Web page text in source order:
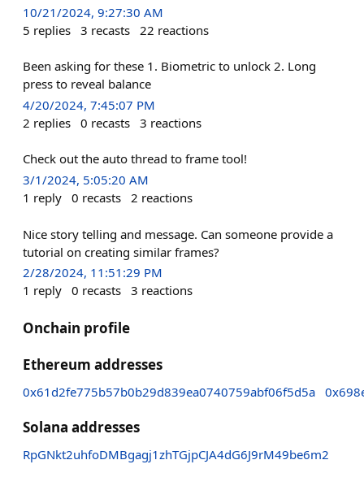
10/21/2024, 9:27:30 AM
5 replies 3 recasts 22 reactions
Been asking for these 1. Biometric to unlock 2. Long
press to reveal balance
4/20/2024, 7:45:07 PM
2 replies 0 recasts 3 reactions
Check out the auto thread to frame tool!
3/1/2024, 5:05:20 AM
1 reply 0 recasts 2 reactions
Nice story telling and message. Can someone provide a
tutorial on creating similar frames?
2/28/2024, 11:51:29 PM
1 reply 0 recasts 3 reactions
Onchain profile
Ethereum addresses
0x61d2fe775b57b0b29d839ea0740759abf06f5d5a
Solana addresses
RpGNkt2uhfoDMBgagj1zhTGjpCJA4dG6J9rM49be6m2